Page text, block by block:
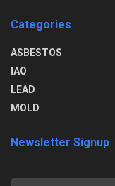
Categories
ASBESTOS
IAQ
LEAD
MOLD
Newsletter Signup